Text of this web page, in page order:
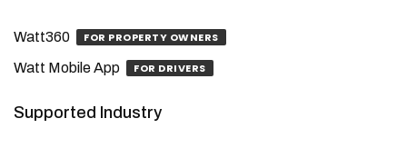
Watt360 FOR PROPERTY OWNERS
Watt Mobile App FOR DRIVERS
Supported Industry